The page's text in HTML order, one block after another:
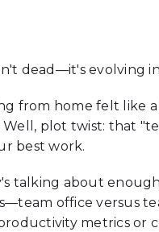
dead—it's evolving
from home felt like
plot twist: that
best work.
talking about
office versus
metrics or